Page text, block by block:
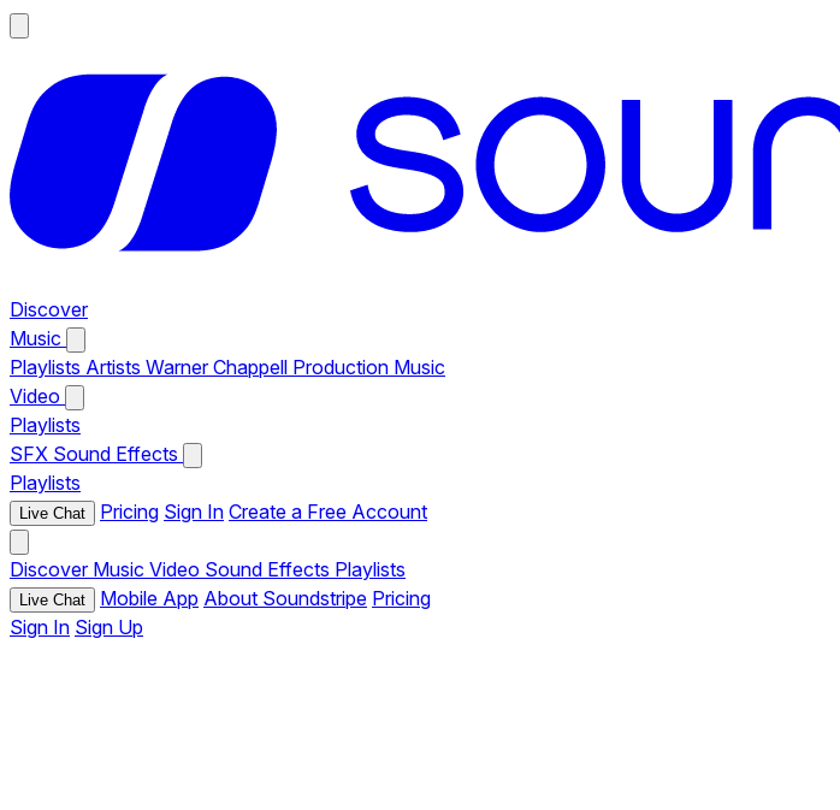
Discover
Music
Playlists Artists Warner Chappell Production Music
Video
Playlists
SFX Sound Effects
Playlists
Live Chat Pricing Sign In Create a Free Account
Discover Music Video Sound Effects Playlists
Live Chat Mobile App About Soundstripe Pricing
Sign In Sign Up